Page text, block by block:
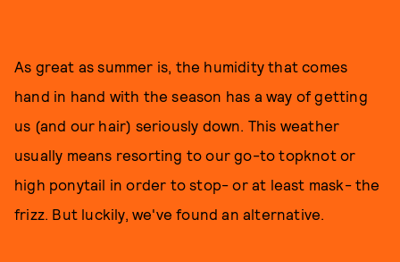
As great as summer is, the humidity that comes
hand in hand with the season has a way of getting
us (and our hair) seriously down. This weather
usually means resorting to our go-to topknot or
high ponytail in order to stop- or at least mask- the
frizz. But luckily, we've found an alternative.